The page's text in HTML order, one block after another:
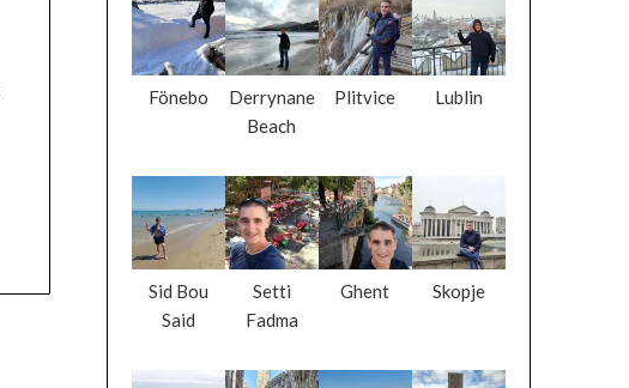
Fönebo
Derrynane
Beach
Plitvice Lublin
Sid Bou
Said
Setti
Fadma
Ghent Skopje